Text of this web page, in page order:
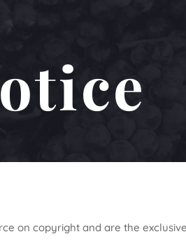
on copyright and are the